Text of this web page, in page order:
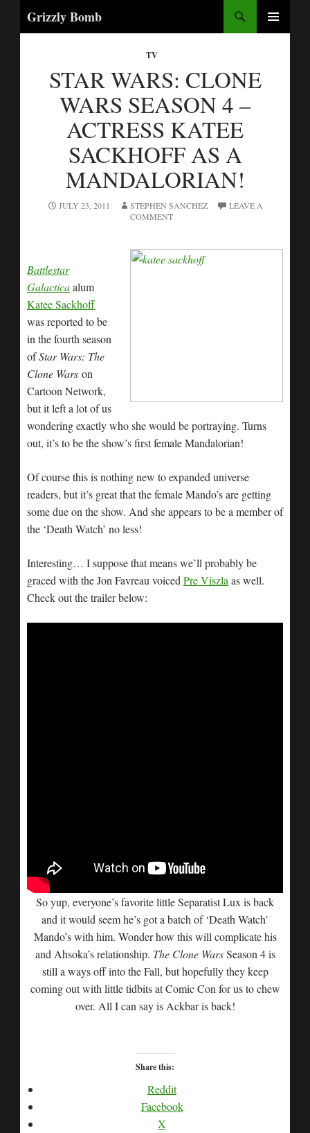
Grizzly Bomb
SKIP
TV
STAR WARS: CLONE
WARS SEASON 4 –
ACTRESS KATEE
SACKHOFF AS A
MANDALORIAN!
JULY 23, 2011 STEPHEN SANCHEZ
LEAVE A
COMMENT
Battlestar
Galacticaalum
Katee Sackhoff
was reported to be
in the fourth season
ofStar Wars: The
Clone Wars on
Cartoon Network,
but it left a lot of us
wondering exactly who she would be portraying. Turns
out, it’s to be the show’s first female Mandalorian!
Of course this is nothing new to expanded universe
readers, but it’s great that the female Mando’s are getting
some due on the show. And she appears to be a member of
the ‘Death Watch’ no less!
Interesting… I suppose that means we’ll probably be
graced with the Jon Favreau voiced Pre Viszla as well.
Check out the trailer below:
So yup, everyone’s favorite little Separatist Lux is back
and it would seem he’s got a batch of ‘Death Watch’
Mando’s with him. Wonder how this will complicate his
and Ahsoka’s relationship. The Clone WarsSeason 4 is
still a ways off into the Fall, but hopefully they keep
coming out with little tidbits at Comic Con for us to chew
over. All I can say is Ackbar is back!
Share this:
Reddit
Facebook
X